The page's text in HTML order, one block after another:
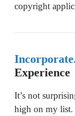
copyright
Experience
It’s not
high on my list.